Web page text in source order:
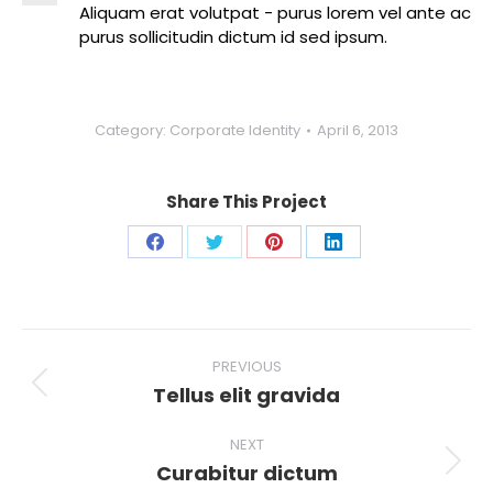
Aliquam erat volutpat - purus lorem vel ante ac
purus sollicitudin dictum id sed ipsum.
Category: Corporate Identity April 6, 2013
Share This Project
Share Share Share Share
navigation
PREVIOUS
Previous
Tellus elit gravida
NEXT
Next
Curabitur dictum